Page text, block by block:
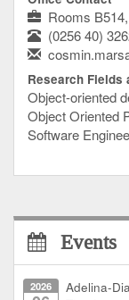
Rooms
(0256 40)
Research Fields
Object-oriented
Object Oriented
Software
Events
2026
Adelina-